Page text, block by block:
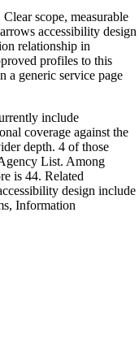
scope, measurable
accessibility design
relationship in
profiles to this
a generic service page
include
coverage against the
depth. 4 of those
List. Among
is 44. Related
design include
Information